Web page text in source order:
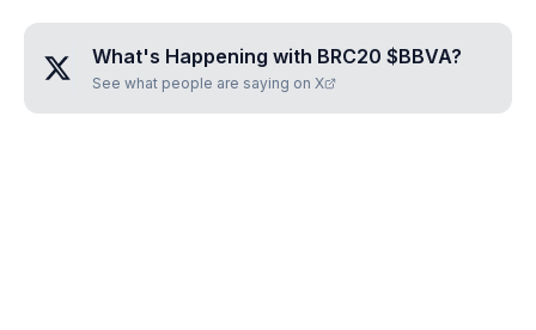
What's Happening with BRC20 $BBVA?
See what people are saying on X